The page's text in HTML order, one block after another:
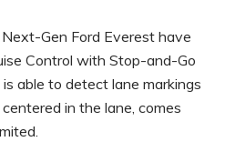
Gen Ford Everest have
Control with Stop-and-Go
able to detect lane markings
in the lane, comes